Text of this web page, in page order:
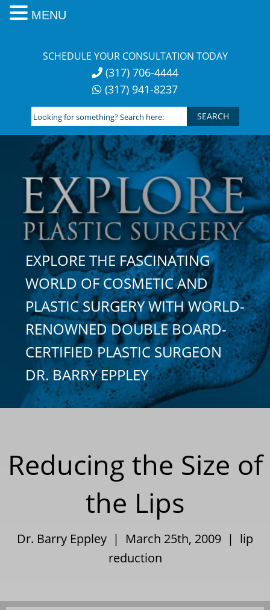
SCHEDULE YOUR CONSULTATION TODAY
(317) 706-4444
(317) 941-8237
Looking
for
something?
Search
here:
EXPLORE THE FASCINATING
WORLD OF COSMETIC AND
PLASTIC SURGERY WITH WORLD-
RENOWNED DOUBLE BOARD-
CERTIFIED PLASTIC SURGEON
DR. BARRY EPPLEY
Reducing the Size of
the Lips
Dr. Barry Eppley | March 25th, 2009 | lip
reduction
MENU